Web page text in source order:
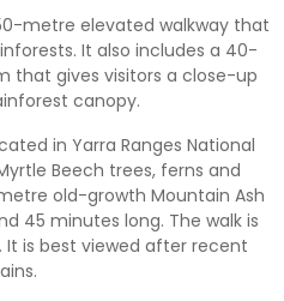
metre elevated walkway that
It also includes a 40-
that gives visitors a close-up
canopy.
in Yarra Ranges National
Beech trees, ferns and
old-growth Mountain Ash
45 minutes long. The walk is
It is best viewed after recent